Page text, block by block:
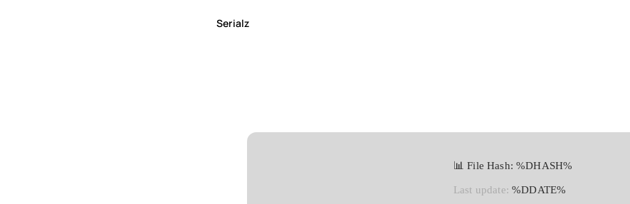
Serialz
📊 File Hash: %DHASH%
Last update: %DDATE%